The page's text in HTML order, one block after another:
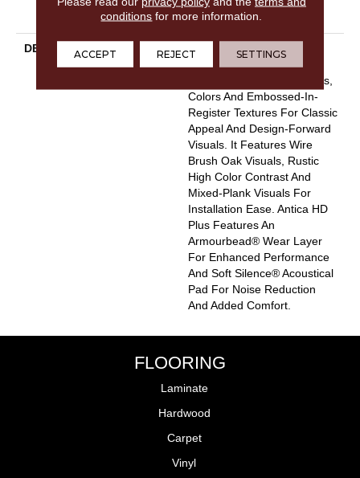
Products Limited Warranty
DESCRIPTION
Inspired By A Fusion Of
Aesthetics, Antica HD Plus
Incorporates Mixed Species,
Colors And Embossed-In-
Register Textures For Classic
Appeal And Design-Forward
Visuals. It Features Wire
Brush Oak Visuals, Rustic
High Color Contrast And
Mixed-Plank Visuals For
Installation Ease. Antica HD
Plus Features An
Armourbead® Wear Layer
For Enhanced Performance
And Soft Silence® Acoustical
Pad For Noise Reduction
And Added Comfort.
FLOORING
Laminate
Hardwood
Carpet
Vinyl
conditions for more information.
ACCEPT REJECT SETTINGS